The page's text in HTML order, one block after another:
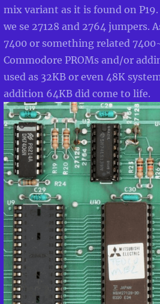
mix variant as it is found on
we se 27128 and 2764 jumpers.
7400 or something related
Commodore PROMs and/or
used as 32KB or even 48K
addition 64KB did come to life.